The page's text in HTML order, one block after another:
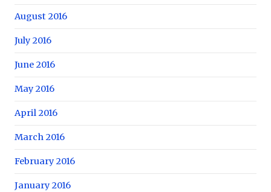
August 2016
July 2016
June 2016
May 2016
April 2016
March 2016
February 2016
January 2016